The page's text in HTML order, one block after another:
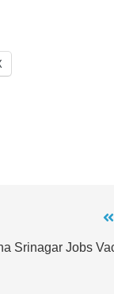
Srinagar Jobs